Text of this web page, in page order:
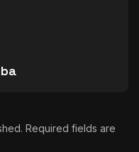
Required fields are